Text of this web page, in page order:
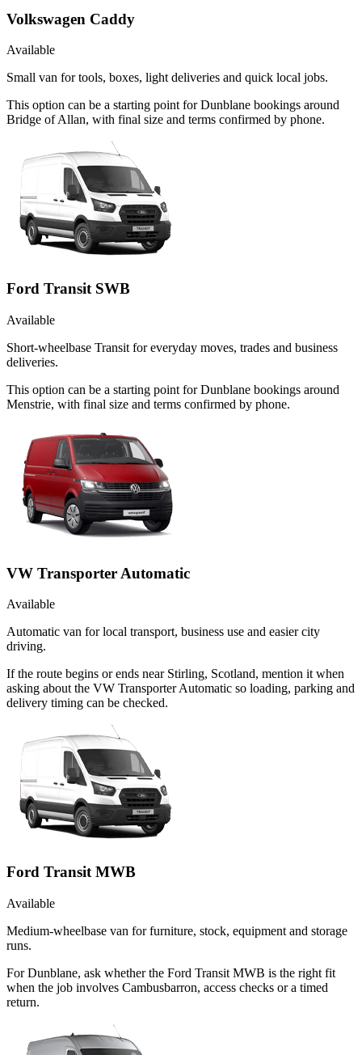
Volkswagen Caddy
Available
Small van for tools, boxes, light deliveries and quick local jobs.
This option can be a starting point for Dunblane bookings around
Bridge of Allan, with final size and terms confirmed by phone.
Ford Transit SWB
Available
Short-wheelbase Transit for everyday moves, trades and business
deliveries.
This option can be a starting point for Dunblane bookings around
Menstrie, with final size and terms confirmed by phone.
VW Transporter Automatic
Available
Automatic van for local transport, business use and easier city
driving.
If the route begins or ends near Stirling, Scotland, mention it when
asking about the VW Transporter Automatic so loading, parking and
delivery timing can be checked.
Ford Transit MWB
Available
Medium-wheelbase van for furniture, stock, equipment and storage
runs.
For Dunblane, ask whether the Ford Transit MWB is the right fit
when the job involves Cambusbarron, access checks or a timed
return.